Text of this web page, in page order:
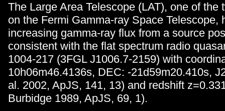
The Large Area Telescope (LAT), one of the
on the Fermi Gamma-ray Space Telescope,
increasing gamma-ray flux from a source
consistent with the flat spectrum radio
1004-217 (3FGL J1006.7-2159) with
10h06m46.4136s, DEC: -21d59m20.410s,
al. 2002, ApJS, 141, 13) and redshift
Burbidge 1989, ApJS, 69, 1).